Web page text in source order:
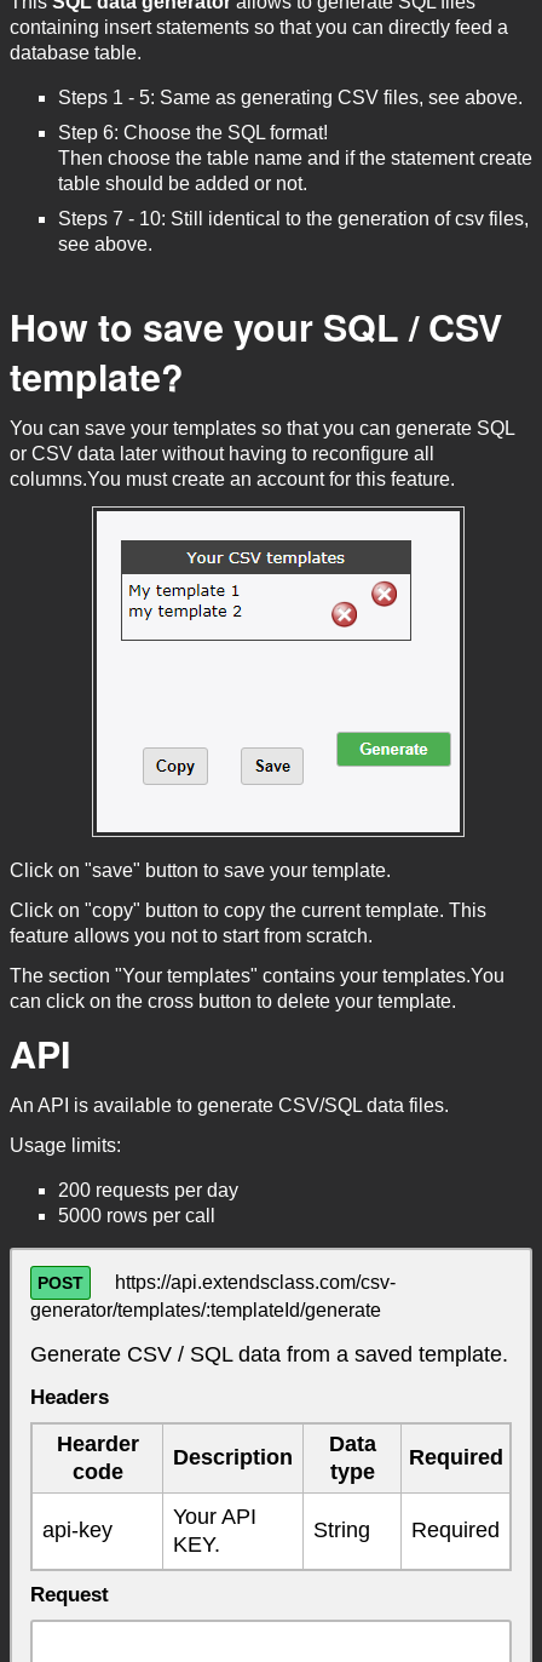
containing insert statements so that you can directly feed a
database table.
Steps 1 - 5: Same as generating CSV files, see above.
Step 6: Choose the SQL format!
Then choose the table name and if the statement create
table should be added or not.
Steps 7 - 10: Still identical to the generation of csv files,
see above.
How to save your SQL / CSV
template?
You can save your templates so that you can generate SQL
or CSV data later without having to reconfigure all
columns.You must create an account for this feature.
Click on "save" button to save your template.
Click on "copy" button to copy the current template. This
feature allows you not to start from scratch.
The section "Your templates" contains your templates.You
can click on the cross button to delete your template.
API
An API is available to generate CSV/SQL data files.
Usage limits:
200 requests per day
5000 rows per call
POST
https://api.extendsclass.com/csv-
generator/templates/:templateId/generate
Generate CSV / SQL data from a saved template.
Headers
Hearder
code
Description
Data
type
Required
api-key
Your API
KEY.
String Required
Request